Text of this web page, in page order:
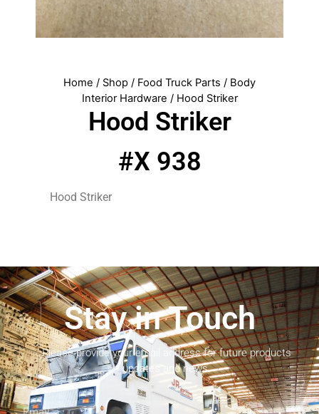
Home / Shop / Food Truck Parts / Body
Interior Hardware / Hood Striker
Hood Striker
#X 938
Hood Striker
Stay in Touch
Please provide your email address for future products
updates and news.